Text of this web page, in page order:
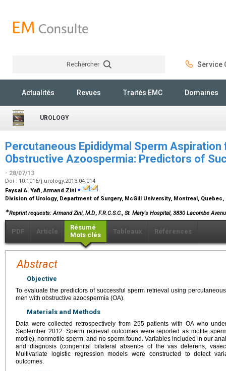
Rechercher Service
Actualités Revues Traités EMC Domaines
UROLOGY
Percutaneous Epididymal Sperm Aspiration
Obstructive Azoospermia: Predictors of
- 28/07/13
Doi : 10.1016/j.urology.2013.04.014
Faysal A. Yafi, Armand Zini ⁎
Division of Urology, Department of Surgery, McGill University, Montreal, Quebec,
∗Reprint requests: Armand Zini, M.D., F.R.C.S.C., St. Mary's Hospital, 3830 Lacombe
PDF Article
Résumé
Mots clés
Tableaux Références
Abstract
Objective
To evaluate the predictors of successful sperm retrieval using
men with obstructive azoospermia (OA).
Materials and Methods
Data were collected retrospectively from 255 patients with OA who
September 2012. Sperm retrieval outcomes were reported as motile
motile), nonmotile sperm, and no sperm found. Variables included in our
and diagnosis (congenital bilateral absence of the vas deferens,
Multivariate logistic regression models were constructed to detect
outcomes.